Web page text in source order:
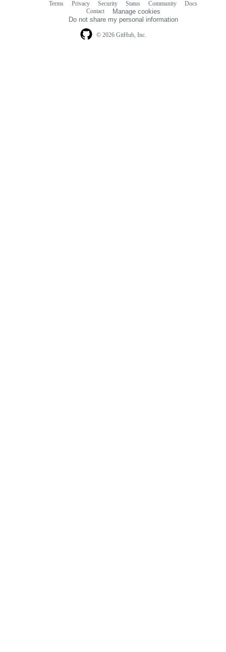
© 2026 GitHub, Inc.
Terms Privacy Security Status Community
Docs
Contact
Manage cookies
Do not share my personal information